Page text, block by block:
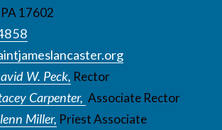
17602
W. Peck, Rector
Carpenter, Associate Rector
Miller, Priest Associate